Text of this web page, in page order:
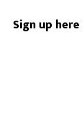
Sign up